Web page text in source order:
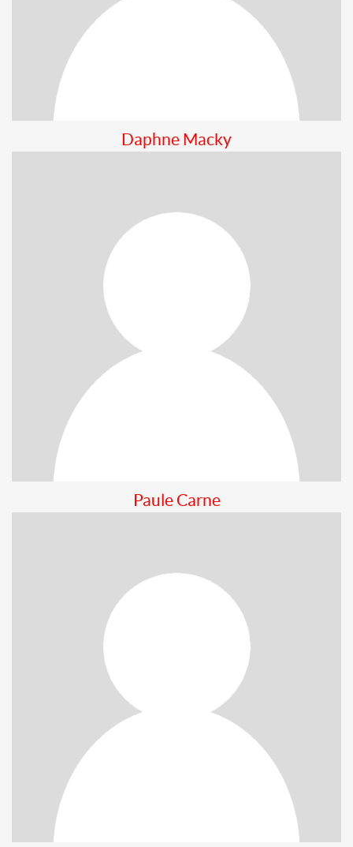
Daphne Macky
Paule Carne